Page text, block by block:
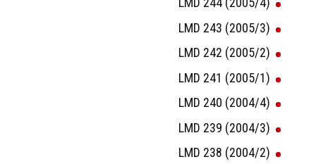
LMD 243 (2005/3)
LMD 242 (2005/2)
LMD 241 (2005/1)
LMD 240 (2004/4)
LMD 239 (2004/3)
LMD 238 (2004/2)